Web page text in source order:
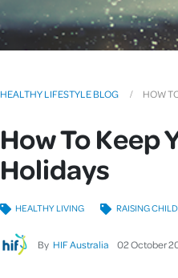
Dementia
HEALTHY LIFESTYLE BLOG HOW
How To Keep
Holidays
By HIF Australia 02 October
HEALTHY LIVING RAISING